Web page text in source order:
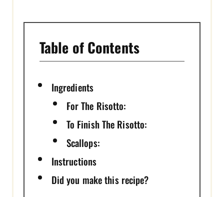
Table of Contents
Ingredients
For The Risotto:
To Finish The Risotto:
Scallops:
Instructions
Did you make this recipe?